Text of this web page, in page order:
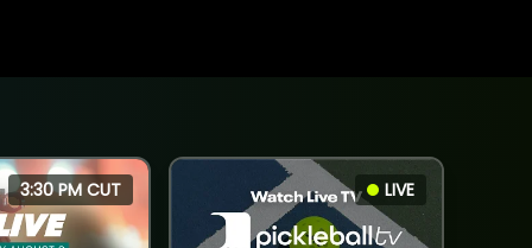
3:30 PM CUT LIVE